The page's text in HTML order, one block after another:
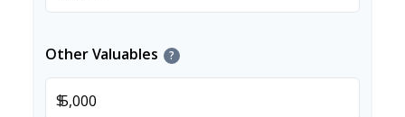
Other Valuables ?
$